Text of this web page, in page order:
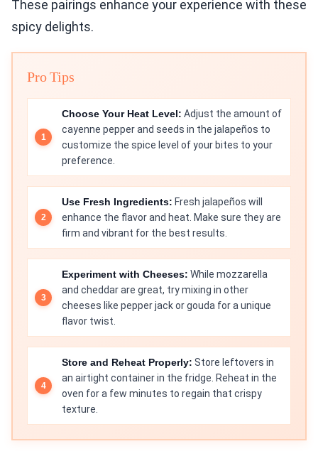
These pairings enhance your experience with these
spicy delights.
Pro Tips
Choose Your Heat Level: Adjust the amount of
cayenne pepper and seeds in the jalapeños to
customize the spice level of your bites to your
preference.
Use Fresh Ingredients: Fresh jalapeños will
enhance the flavor and heat. Make sure they are
firm and vibrant for the best results.
Experiment with Cheeses: While mozzarella
and cheddar are great, try mixing in other
cheeses like pepper jack or gouda for a unique
flavor twist.
Store and Reheat Properly: Store leftovers in
an airtight container in the fridge. Reheat in the
oven for a few minutes to regain that crispy
texture.